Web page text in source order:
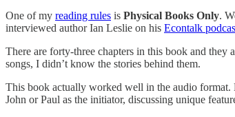
One of my reading rules is Physical Books Only.
interviewed author Ian Leslie on his Econtalk
There are forty-three chapters in this book and they
songs, I didn’t know the stories behind them.
This book actually worked well in the audio format.
John or Paul as the initiator, discussing unique